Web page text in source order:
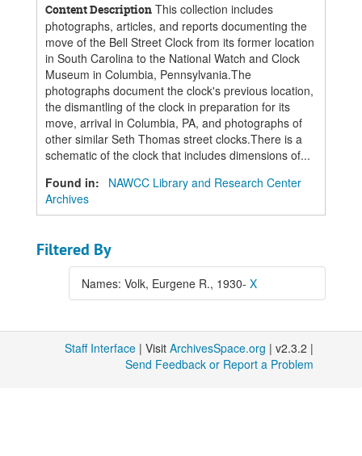
Content Description This collection includes
photographs, articles, and reports documenting the
move of the Bell Street Clock from its former location
in South Carolina to the National Watch and Clock
Museum in Columbia, Pennsylvania.The
photographs document the clock's previous location,
the dismantling of the clock in preparation for its
move, arrival in Columbia, PA, and photographs of
other similar Seth Thomas street clocks.There is a
schematic of the clock that includes dimensions of...
Found in:
NAWCC Library and Research Center
Archives
Filtered By
Names: Volk, Eurgene R., 1930- X
Staff Interface | Visit ArchivesSpace.org | v2.3.2 |
Send Feedback or Report a Problem